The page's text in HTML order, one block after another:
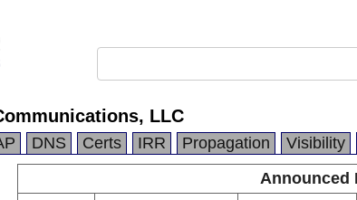
LLC
DNS Certs IRR Propagation Visibility
Announced